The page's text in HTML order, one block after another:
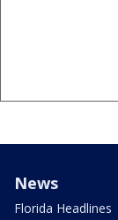
News
Florida Headlines